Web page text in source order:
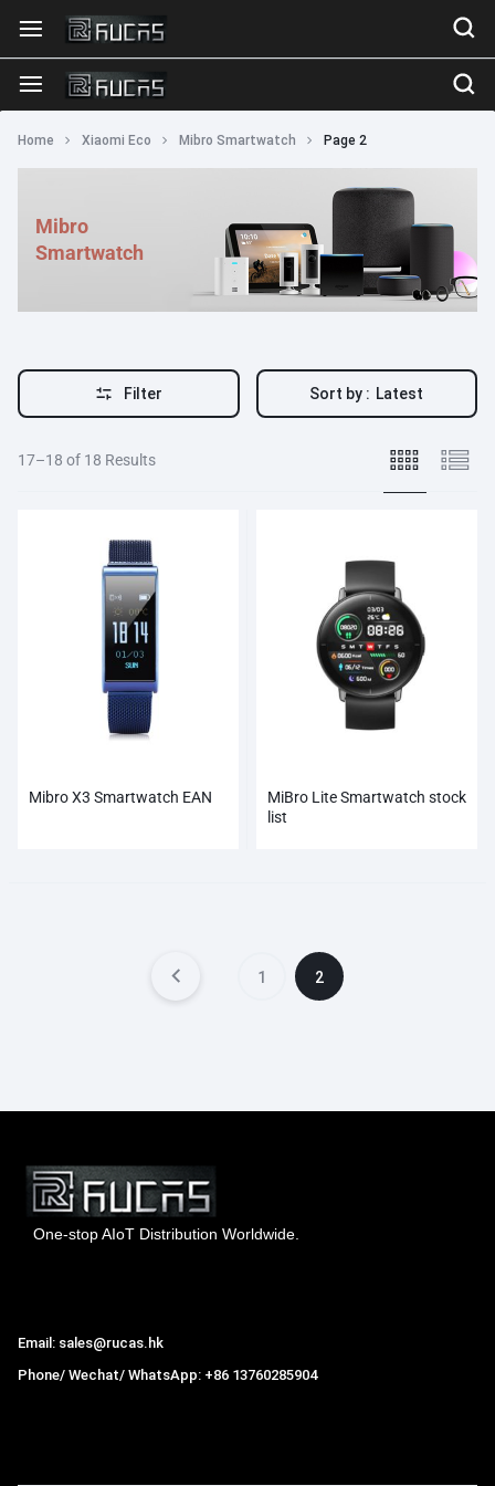
Home Xiaomi Eco Mibro Smartwatch Page 2
Mibro
Smartwatch
Filter Sort by : Latest
17–18 of 18 Results
Mibro X3 Smartwatch EAN
MiBro Lite Smartwatch stock
list
1 2
One-stop AIoT Distribution Worldwide.
Email: sales@rucas.hk
Phone/ Wechat/ WhatsApp: +86 13760285904